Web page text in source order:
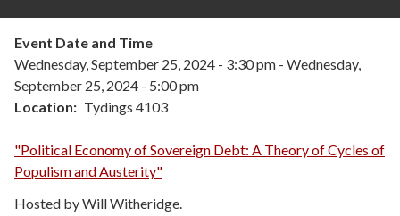
Event Date and Time
Wednesday, September 25, 2024 - 3:30 pm - Wednesday,
September 25, 2024 - 5:00 pm
Location
Tydings 4103
"Political Economy of Sovereign Debt: A Theory of Cycles of
Populism and Austerity"
Hosted by Will Witheridge.